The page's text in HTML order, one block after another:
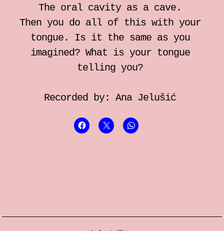
The oral cavity as a cave.
Then you do all of this with your
tongue. Is it the same as you
imagined? What is your tongue
telling you?
Recorded by: Ana Jelušić